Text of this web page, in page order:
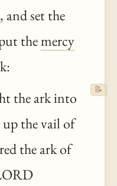
set the
themercy
the ark into
up the vail of
the ark of
📝